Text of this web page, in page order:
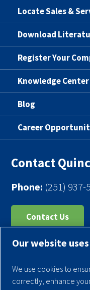
Locate Sales &
Download
Register Your
Knowledge Center
Blog
Career
Contact
Phone: (251) 937-
Contact Us
Register Your
Warranties
Our website
We use cookies to
correctly, enhance